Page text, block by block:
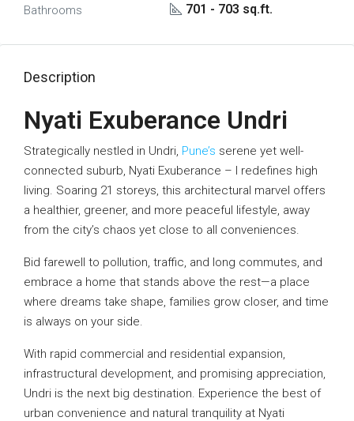
Bathrooms 701 - 703 sq.ft.
Description
Nyati Exuberance Undri
Strategically nestled in Undri, Pune’s serene yet well-
connected suburb, Nyati Exuberance – I redefines high
living. Soaring 21 storeys, this architectural marvel offers
a healthier, greener, and more peaceful lifestyle, away
from the city’s chaos yet close to all conveniences.
Bid farewell to pollution, traffic, and long commutes, and
embrace a home that stands above the rest—a place
where dreams take shape, families grow closer, and time
is always on your side.
With rapid commercial and residential expansion,
infrastructural development, and promising appreciation,
Undri is the next big destination. Experience the best of
urban convenience and natural tranquility at Nyati